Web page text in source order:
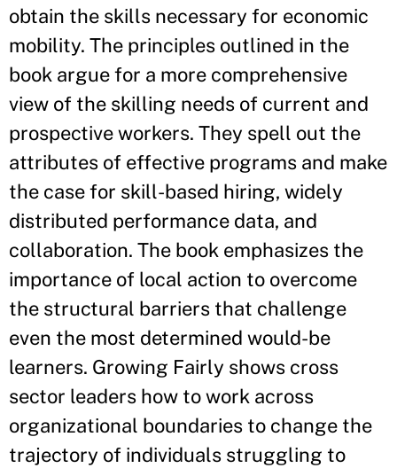
obtain the skills necessary for economic
mobility. The principles outlined in the
book argue for a more comprehensive
view of the skilling needs of current and
prospective workers. They spell out the
attributes of effective programs and make
the case for skill-based hiring, widely
distributed performance data, and
collaboration. The book emphasizes the
importance of local action to overcome
the structural barriers that challenge
even the most determined would-be
learners. Growing Fairly shows cross
sector leaders how to work across
organizational boundaries to change the
trajectory of individuals struggling to